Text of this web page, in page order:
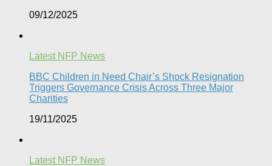
09/12/2025
Latest NFP News
BBC Children in Need Chair’s Shock Resignation
Triggers Governance Crisis Across Three Major
Charities
19/11/2025
Latest NFP News